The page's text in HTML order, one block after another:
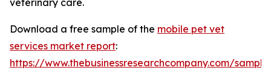
veterinary care.
Download a free sample of the mobile pet vet
services market report:
https://www.thebusinessresearchcompany.com/